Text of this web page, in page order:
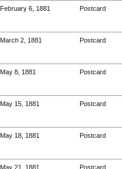
February 6, 1881 Postcard
March 2, 1881 Postcard
May 8, 1881 Postcard
May 15, 1881 Postcard
May 18, 1881 Postcard
May 21, 1881 Postcard